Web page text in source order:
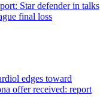
Star defender in talks
final loss
edges toward
offer received: report